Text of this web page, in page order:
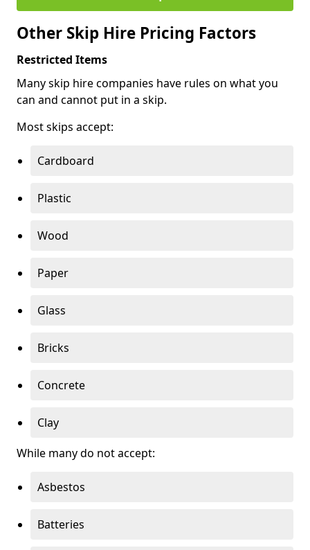
Other Skip Hire Pricing Factors
Restricted Items
Many skip hire companies have rules on what you
can and cannot put in a skip.
Most skips accept:
Cardboard
Plastic
Wood
Paper
Glass
Bricks
Concrete
Clay
While many do not accept:
Asbestos
Batteries